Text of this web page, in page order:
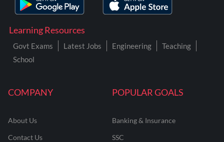
COMPANY
About Us
Contact Us
POPULAR GOALS
Banking & Insurance
SSC
Learning Resources
Govt Exams Latest Jobs Engineering
Teaching
School